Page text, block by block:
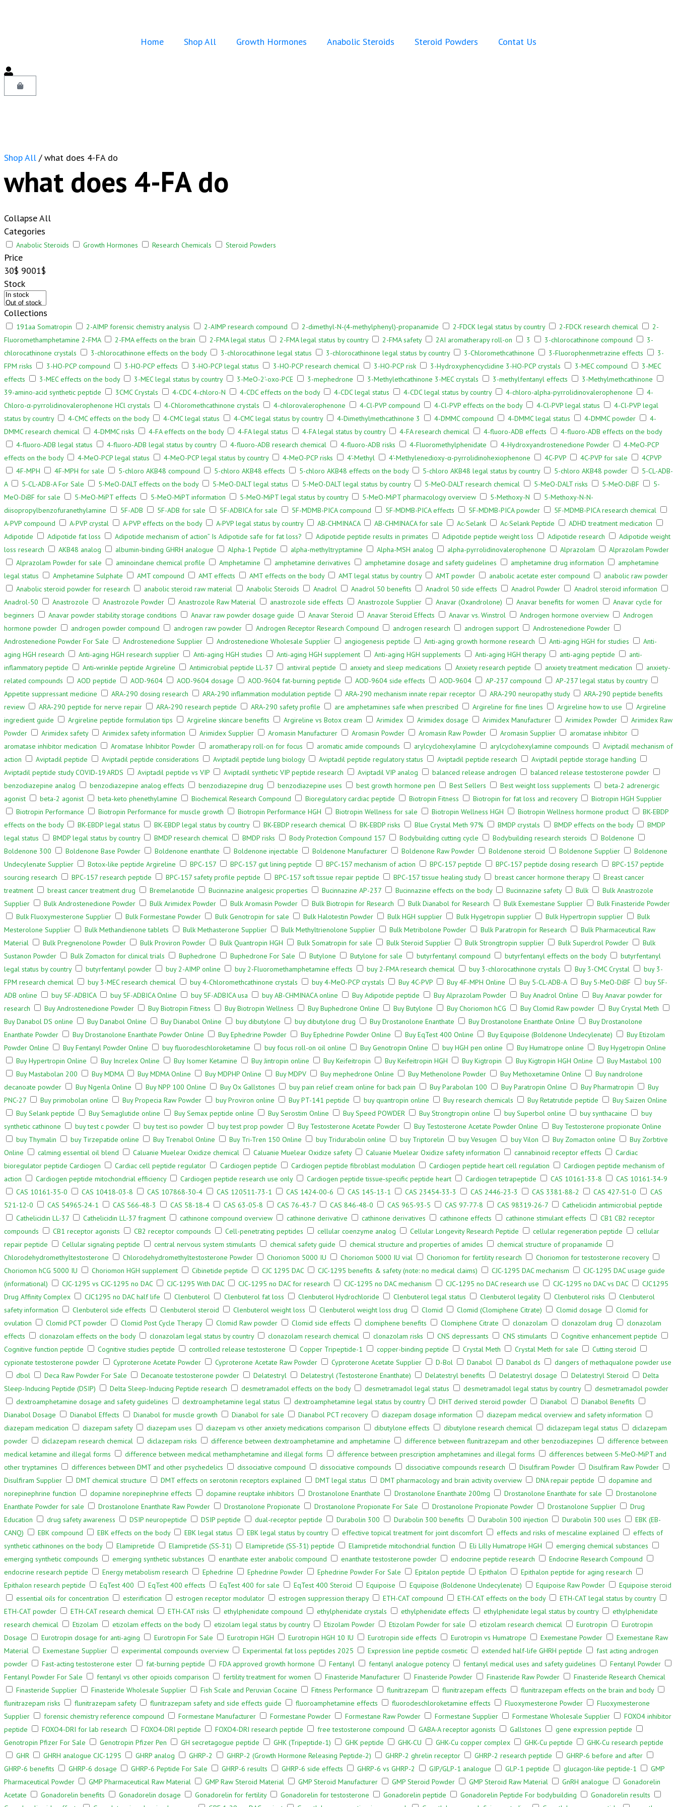
Home Shop All Growth Hormones Anabolic Steroids Steroid Powders Contat Us
Shop All / what does 4-FA do
what does 4-FA do
Collapse All
Categories
Anabolic Steroids Growth Hormones Research Chemicals Steroid Powders
Price
30$ 9001$
Stock
Collections
191aa Somatropin 2-AIMP forensic chemistry analysis 2-AIMP research compound 2-dimethyl-N-(4-methylphenyl)-propanamide 2-FDCK legal status by country 2-FDCK research chemical
2-
Fluoromethamphetamine 2-FMA
2-FMA effects on the brain 2-FMA legal status 2-FMA legal status by country 2-FMA safety 2AI aromatherapy roll-on 3 3-chlorocathinone compound
3-
chlorocathinone crystals
3-chlorocathinone effects on the body 3-chlorocathinone legal status 3-chlorocathinone legal status by country 3-Chloromethcathinone 3-Fluorophenmetrazine effects
3-
FPM risks
3-HO-PCP compound 3-HO-PCP effects 3-HO-PCP legal status 3-HO-PCP research chemical 3-HO-PCP risk 3-Hydroxyphencyclidine 3-HO-PCP crystals 3-MEC compound
3-MEC
effects
3-MEC effects on the body 3-MEC legal status by country 3-MeO-2'-oxo-PCE 3-mephedrone 3-Methylethcathinone 3-MEC crystals 3-methylfentanyl effects
3-Methylmethcathinone
39-amino-acid synthetic peptide
3CMC Crystals 4-CDC 4-chloro-N 4-CDC effects on the body 4-CDC legal status 4-CDC legal status by country 4-chloro-alpha-pyrrolidinovalerophenone
4-
Chloro-α-pyrrolidinovalerophenone HCl crystals
4-Chloromethcathinone crystals 4-chlorovalerophenone 4-Cl-PVP compound 4-Cl-PVP effects on the body 4-Cl-PVP legal status
4-Cl-PVP legal
status by country
4-CMC effects on the body 4-CMC legal status 4-CMC legal status by country 4-Dimethylmethcathinone 3 4-DMMC compound 4-DMMC legal status 4-DMMC powder
4-
DMMC research chemical
4-DMMC risks 4-FA effects on the body 4-FA legal status 4-FA legal status by country 4-FA research chemical 4-fluoro-ADB effects
4-fluoro-ADB effects on the body
4-fluoro-ADB legal status
4-fluoro-ADB legal status by country 4-fluoro-ADB research chemical 4-fluoro-ADB risks 4-Fluoromethylphenidate 4-Hydroxyandrostenedione Powder
4-MeO-PCP
effects on the body
4-MeO-PCP legal status 4-MeO-PCP legal status by country 4-MeO-PCP risks 4'-Methyl 4'-Methylenedioxy-α-pyrrolidinohexiophenone 4C-PVP 4C-PVP for sale
4CPVP
4F-MPH
4F-MPH for sale 5-chloro AKB48 compound 5-chloro AKB48 effects 5-chloro AKB48 effects on the body 5-chloro AKB48 legal status by country 5-chloro AKB48 powder
5-CL-ADB-
A
5-CL-ADB-A For Sale 5-MeO-DALT effects on the body 5-MeO-DALT legal status 5-MeO-DALT legal status by country 5-MeO-DALT research chemical 5-MeO-DALT risks 5-MeO-DiBF
5-
MeO-DiBF for sale
5-MeO-MiPT effects 5-MeO-MiPT information 5-MeO-MiPT legal status by country 5-MeO-MiPT pharmacology overview 5-Methoxy-N
5-Methoxy-N-N-
diisopropylbenzofuranethylamine
5F-ADB 5F-ADB for sale 5F-ADBICA for sale 5F-MDMB-PICA compound 5F-MDMB-PICA effects 5F-MDMB-PICA powder
5F-MDMB-PICA research chemical
A-PVP compound
A-PVP crystal A-PVP effects on the body A-PVP legal status by country AB-CHMINACA AB-CHMINACA for sale Ac-Selank Ac-Selank Peptide
ADHD treatment medication
Adipotide
Adipotide fat loss Adipotide mechanism of action” Is Adipotide safe for fat loss? Adipotide peptide results in primates Adipotide peptide weight loss Adipotide research
Adipotide weight
loss research
AKB48 analog albumin-binding GHRH analogue Alpha-1 Peptide alpha-methyltryptamine Alpha-MSH analog alpha-pyrrolidinovalerophenone Alprazolam
Alprazolam Powder
Alprazolam Powder for sale
aminoindane chemical profile Amphetamine amphetamine derivatives amphetamine dosage and safety guidelines amphetamine drug information
amphetamine
legal status
Amphetamine Sulphate AMT compound AMT effects AMT effects on the body AMT legal status by country AMT powder anabolic acetate ester compound
anabolic raw powder
Anabolic steroid powder for research
anabolic steroid raw material Anabolic Steroids Anadrol Anadrol 50 benefits Anadrol 50 side effects Anadrol Powder
Anadrol steroid information
Anadrol-50
Anastrozole Anastrozole Powder Anastrozole Raw Material anastrozole side effects Anastrozole Supplier Anavar (Oxandrolone) Anavar benefits for women
Anavar cycle for
beginners
Anavar powder stability storage conditions Anavar raw powder dosage guide Anavar Steroid Anavar Steroid Effects Anavar vs. Winstrol Androgen hormone overview
Androgen
hormone powder
androgen powder compound androgen raw powder Androgen Receptor Research Compound androgen research androgen support
Androstenedione Powder
Androstenedione Powder For Sale
Androstenedione Supplier Androstenedione Wholesale Supplier angiogenesis peptide Anti-aging growth hormone research Anti-aging HGH for studies
Anti-
aging HGH research
Anti-aging HGH research supplier Anti-aging HGH studies Anti-aging HGH supplement Anti-aging HGH supplements Anti-aging HGH therapy anti-aging peptide
anti-
inflammatory peptide
Anti‑wrinkle peptide Argireline Antimicrobial peptide LL-37 antiviral peptide anxiety and sleep medications Anxiety research peptide anxiety treatment medication
anxiety-
related compounds
AOD peptide AOD-9604 AOD-9604 dosage AOD-9604 fat-burning peptide AOD-9604 side effects AOD‑9604 AP-237 compound
AP-237 legal status by country
Appetite suppressant medicine
ARA‑290 dosing research ARA‑290 inflammation modulation peptide ARA‑290 mechanism innate repair receptor ARA‑290 neuropathy study
ARA‑290 peptide benefits
review
ARA‑290 peptide for nerve repair ARA‑290 research peptide ARA‑290 safety profile are amphetamines safe when prescribed Argireline for fine lines Argireline how to use
Argireline
ingredient guide
Argireline peptide formulation tips Argireline skincare benefits Argireline vs Botox cream Arimidex Arimidex dosage Arimidex Manufacturer Arimidex Powder
Arimidex Raw
Powder
Arimidex safety Arimidex safety information Arimidex Supplier Aromasin Manufacturer Aromasin Powder Aromasin Raw Powder Aromasin Supplier
aromatase inhibitor
aromatase inhibitor medication
Aromatase Inhibitor Powder aromatherapy roll-on for focus aromatic amide compounds arylcyclohexylamine arylcyclohexylamine compounds
Aviptadil mechanism of
action
Aviptadil peptide Aviptadil peptide considerations Aviptadil peptide lung biology Aviptadil peptide regulatory status Aviptadil peptide research
Aviptadil peptide storage handling
Aviptadil peptide study COVID‑19 ARDS
Aviptadil peptide vs VIP Aviptadil synthetic VIP peptide research Aviptadil VIP analog balanced release androgen
balanced release testosterone powder
benzodiazepine analog
benzodiazepine analog effects benzodiazepine drug benzodiazepine uses best growth hormone pen Best Sellers Best weight loss supplements
beta-2 adrenergic
agonist
beta-2 agonist beta-keto phenethylamine Biochemical Research Compound Bioregulatory cardiac peptide Biotropin Fitness Biotropin for fat loss and recovery
Biotropin HGH Supplier
Biotropin Performance
Biotropin Performance for muscle growth Biotropin Performance HGH Biotropin Wellness for sale Biotropin Wellness HGH Biotropin Wellness hormone product
BK-EBDP
effects on the body
BK-EBDP legal status BK-EBDP legal status by country BK-EBDP research chemical BK-EBDP risks Blue Crystal Meth 97% BMDP crystals BMDP effects on the body
BMDP
legal status
BMDP legal status by country BMDP research chemical BMDP risks Body Protection Compound 157 Bodybuilding cutting cycle Bodybuilding research steroids
Boldenone
Boldenone 300
Boldenone Base Powder Boldenone enanthate Boldenone injectable Boldenone Manufacturer Boldenone Raw Powder Boldenone steroid Boldenone Supplier
Boldenone
Undecylenate Supplier
Botox‑like peptide Argireline BPC‑157 BPC‑157 gut lining peptide BPC‑157 mechanism of action BPC‑157 peptide BPC‑157 peptide dosing research
BPC‑157 peptide
sourcing research
BPC‑157 research peptide BPC‑157 safety profile peptide BPC‑157 soft tissue repair peptide BPC‑157 tissue healing study breast cancer hormone therapy
Breast cancer
treatment
breast cancer treatment drug Bremelanotide Bucinnazine analgesic properties Bucinnazine AP-237 Bucinnazine effects on the body Bucinnazine safety Bulk
Bulk Anastrozole
Supplier
Bulk Androstenedione Powder Bulk Arimidex Powder Bulk Aromasin Powder Bulk Biotropin for Research Bulk Dianabol for Research Bulk Exemestane Supplier
Bulk Finasteride Powder
Bulk Fluoxymesterone Supplier
Bulk Formestane Powder Bulk Genotropin for sale Bulk Halotestin Powder Bulk HGH supplier Bulk Hygetropin supplier Bulk Hypertropin supplier
Bulk
Mesterolone Supplier
Bulk Methandienone tablets Bulk Methasterone Supplier Bulk Methyltrienolone Supplier Bulk Metribolone Powder Bulk Paratropin for Research
Bulk Pharmaceutical Raw
Material
Bulk Pregnenolone Powder Bulk Proviron Powder Bulk Quantropin HGH Bulk Somatropin for sale Bulk Steroid Supplier Bulk Strongtropin supplier Bulk Superdrol Powder
Bulk
Sustanon Powder
Bulk Zomacton for clinical trials Buphedrone Buphedrone For Sale Butylone Butylone for sale butyrfentanyl compound butyrfentanyl effects on the body
butyrfentanyl
legal status by country
butyrfentanyl powder buy 2-AIMP online buy 2-Fluoromethamphetamine effects buy 2-FMA research chemical buy 3-chlorocathinone crystals Buy 3-CMC Crystal
buy 3-
FPM research chemical
buy 3-MEC research chemical buy 4-Chloromethcathinone crystals buy 4-MeO-PCP crystals Buy 4C-PVP Buy 4F-MPH Online Buy 5-CL-ADB-A Buy 5-MeO-DiBF
buy 5F-
ADB online
buy 5F-ADBICA buy 5F-ADBICA Online buy 5F-ADBICA usa buy AB-CHMINACA online Buy Adipotide peptide Buy Alprazolam Powder Buy Anadrol Online
Buy Anavar powder for
research
Buy Androstenedione Powder Buy Biotropin Fitness Buy Biotropin Wellness Buy Buphedrone Online Buy Butylone Buy Choriomon hCG Buy Clomid Raw powder
Buy Crystal Meth
Buy Danabol DS online
Buy Danabol Online Buy Dianabol Online buy dibutylone buy dibutylone drug Buy Drostanolone Enanthate Buy Drostanolone Enanthate Online
Buy Drostanolone
Enanthate Powder
Buy Drostanolone Enanthate Powder Online Buy Ephedrine Powder Buy Ephedrine Powder Online Buy EqTest 400 Online Buy Equipoise (Boldenone Undecylenate)
Buy Etizolam
Powder Online
Buy Fentanyl Powder Online buy fluorodeschloroketamine buy focus roll-on oil online Buy Genotropin Online buy HGH pen online Buy Humatrope online
Buy Hygetropin Online
Buy Hypertropin Online
Buy Increlex Online Buy Isomer Ketamine Buy Jintropin online Buy Keifeitropin Buy Keifeitropin HGH Buy Kigtropin Buy Kigtropin HGH Online
Buy Mastabol 100
Buy Mastabolan 200
Buy MDMA Buy MDMA Online Buy MDPHP Online Buy MDPV Buy mephedrone Online Buy Methenolone Powder Buy Methoxetamine Online
Buy nandrolone
decanoate powder
Buy Ngenla Online Buy NPP 100 Online Buy Ox Gallstones buy pain relief cream online for back pain Buy Parabolan 100 Buy Paratropin Online Buy Pharmatropin
Buy
PNC-27
Buy primobolan online Buy Propecia Raw Powder buy Proviron online Buy PT-141 peptide buy quantropin online Buy research chemicals Buy Retatrutide peptide
Buy Saizen Online
Buy Selank peptide
Buy Semaglutide online Buy Semax peptide online Buy Serostim Online Buy Speed POWDER Buy Strongtropin online buy Superbol online buy synthacaine
buy
synthetic cathinone
buy test c powder buy test iso powder buy test prop powder Buy Testosterone Acetate Powder Buy Testosterone Acetate Powder Online
Buy Testosterone propionate Online
buy Thymalin
buy Tirzepatide online Buy Trenabol Online Buy Tri-Tren 150 Online buy Tridurabolin online buy Triptorelin buy Vesugen buy Vilon Buy Zomacton online
Buy Zorbtive
Online
calming essential oil blend Caluanie Muelear Oxidize chemical Caluanie Muelear Oxidize safety Caluanie Muelear Oxidize safety information cannabinoid receptor effects
Cardiac
bioregulator peptide Cardiogen
Cardiac cell peptide regulator Cardiogen peptide Cardiogen peptide fibroblast modulation Cardiogen peptide heart cell regulation
Cardiogen peptide mechanism of
action
Cardiogen peptide mitochondrial efficiency Cardiogen peptide research use only Cardiogen peptide tissue‑specific peptide heart Cardiogen tetrapeptide CAS 10161-33-8
CAS 10161-34-9
CAS 10161-35-0
CAS 10418-03-8 CAS 107868-30-4 CAS 120511-73-1 CAS 1424-00-6 CAS 145-13-1 CAS 23454-33-3 CAS 2446-23-3 CAS 3381-88-2 CAS 427-51-0
CAS
521-12-0
CAS 54965-24-1 CAS 566-48-3 CAS 58-18-4 CAS 63-05-8 CAS 76-43-7 CAS 846-48-0 CAS 965-93-5 CAS 97-77-8 CAS 98319-26-7
Cathelicidin antimicrobial peptide
Cathelicidin LL-37
Cathelicidin LL-37 fragment cathinone compound overview cathinone derivative cathinone derivatives cathinone effects cathinone stimulant effects
CB1 CB2 receptor
compounds
CB1 receptor agonists CB2 receptor compounds Cell-penetrating peptides cellular coenzyme analog Cellular Longevity Research Peptide cellular regeneration peptide
cellular
repair peptide
Cellular signaling peptide central nervous system stimulants chemical safety guide chemical structure and properties of amides
chemical structure of propanamide
Chlorodehydromethyltestosterone
Chlorodehydromethyltestosterone Powder Choriomon 5000 IU Choriomon 5000 IU vial Choriomon for fertility research
Choriomon for testosterone recovery
Choriomon hCG 5000 IU
Choriomon HGH supplement Cibinetide peptide CJC 1295 DAC CJC-1295 benefits & safety (note: no medical claims) CJC-1295 DAC mechanism
CJC-1295 DAC usage guide
(informational)
CJC-1295 vs CJC-1295 no DAC CJC-1295 With DAC CJC‑1295 no DAC for research CJC‑1295 no DAC mechanism CJC‑1295 no DAC research use CJC‑1295 no DAC vs DAC
CJC1295
Drug Affinity Complex
CJC1295 no DAC half life Clenbuterol Clenbuterol fat loss Clenbuterol Hydrochloride Clenbuterol legal status Clenbuterol legality Clenbuterol risks
Clenbuterol
safety information
Clenbuterol side effects Clenbuterol steroid Clenbuterol weight loss Clenbuterol weight loss drug Clomid Clomid (Clomiphene Citrate) Clomid dosage
Clomid for
ovulation
Clomid PCT powder Clomid Post Cycle Therapy Clomid Raw powder Clomid side effects clomiphene benefits Clomiphene Citrate clonazolam clonazolam drug
clonazolam
effects
clonazolam effects on the body clonazolam legal status by country clonazolam research chemical clonazolam risks CNS depressants CNS stimulants
Cognitive enhancement peptide
Cognitive function peptide
Cognitive studies peptide controlled release testosterone Copper Tripeptide-1 copper-binding peptide Crystal Meth Crystal Meth for sale
Cutting steroid
cypionate testosterone powder
Cyproterone Acetate Powder Cyproterone Acetate Raw Powder Cyproterone Acetate Supplier D-Bol Danabol Danabol ds
dangers of methaqualone powder use
dbol
Deca Raw Powder For Sale Decanoate testosterone powder Delatestryl Delatestryl (Testosterone Enanthate) Delatestryl benefits Delatestryl dosage Delatestryl Steroid
Delta
Sleep-Inducing Peptide (DSIP)
Delta Sleep-Inducing Peptide research desmetramadol effects on the body desmetramadol legal status desmetramadol legal status by country
desmetramadol powder
dextroamphetamine dosage and safety guidelines
dextroamphetamine legal status dextroamphetamine legal status by country DHT derived steroid powder Dianabol
Dianabol Benefits
Dianabol Dosage
Dianabol Effects Dianabol for muscle growth Dianabol for sale Dianabol PCT recovery diazepam dosage information
diazepam medical overview and safety information
diazepam medication
diazepam safety diazepam uses diazepam vs other anxiety medications comparison dibutylone effects dibutylone research chemical diclazepam legal status
diclazepam
powder
diclazepam research chemical diclazepam risks difference between dextroamphetamine and amphetamine difference between flunitrazepam and other benzodiazepines
difference between
medical ketamine and illegal forms
difference between medical methamphetamine and illegal forms difference between prescription amphetamines and illegal forms
differences between 5-MeO-MiPT and
other tryptamines
differences between DMT and other psychedelics dissociative compound dissociative compounds dissociative compounds research Disulfiram Powder
Disulfiram Raw Powder
Disulfiram Supplier
DMT chemical structure DMT effects on serotonin receptors explained DMT legal status DMT pharmacology and brain activity overview DNA repair peptide
dopamine and
norepinephrine function
dopamine norepinephrine effects dopamine reuptake inhibitors Drostanolone Enanthate Drostanolone Enanthate 200mg Drostanolone Enanthate for sale
Drostanolone
Enanthate Powder for sale
Drostanolone Enanthate Raw Powder Drostanolone Propionate Drostanolone Propionate For Sale Drostanolone Propionate Powder Drostanolone Supplier
Drug
Education
drug safety awareness DSIP neuropeptide DSIP peptide dual-receptor peptide Durabolin 300 Durabolin 300 benefits Durabolin 300 injection Durabolin 300 uses
EBK (EB-
CANQ)
EBK compound EBK effects on the body EBK legal status EBK legal status by country effective topical treatment for joint discomfort effects and risks of mescaline explained
effects of
synthetic cathinones on the body
Elamipretide Elamipretide (SS-31) Elamipretide (SS-31) peptide Elamipretide mitochondrial function Eli Lilly Humatrope HGH
emerging chemical substances
emerging synthetic compounds
emerging synthetic substances enanthate ester anabolic compound enanthate testosterone powder endocrine peptide research
Endocrine Research Compound
endocrine research peptide
Energy metabolism research Ephedrine Ephedrine Powder Ephedrine Powder For Sale Epitalon peptide Epithalon
Epithalon peptide for aging research
Epithalon research peptide
EqTest 400 EqTest 400 effects EqTest 400 for sale EqTest 400 Steroid Equipoise Equipoise (Boldenone Undecylenate) Equipoise Raw Powder
Equipoise steroid
essential oils for concentration
esterification estrogen receptor modulator estrogen suppression therapy ETH-CAT compound ETH-CAT effects on the body
ETH-CAT legal status by country
ETH-CAT powder
ETH-CAT research chemical ETH-CAT risks ethylphenidate compound ethylphenidate crystals ethylphenidate effects ethylphenidate legal status by country
ethylphenidate
research chemical
Etizolam etizolam effects on the body etizolam legal status by country Etizolam Powder Etizolam Powder for sale etizolam research chemical Eurotropin
Eurotropin
Dosage
Eurotropin dosage for anti-aging Eurotropin For Sale Eurotropin HGH Eurotropin HGH 10 IU Eurotropin side effects Eurotropin vs Humatrope Exemestane Powder
Exemestane Raw
Material
Exemestane Supplier experimental compounds overview Experimental fat loss peptides 2025 Expression line peptide cosmetic extended half-life GHRH peptide
fast acting androgen
powder
Fast-acting testosterone ester fat-burning peptide FDA approved growth hormone Fentanyl fentanyl analogue potency fentanyl medical uses and safety guidelines
Fentanyl Powder
Fentanyl Powder For Sale
fentanyl vs other opioids comparison fertility treatment for women Finasteride Manufacturer Finasteride Powder Finasteride Raw Powder
Finasteride Research Chemical
Finasteride Supplier
Finasteride Wholesale Supplier Fish Scale and Peruvian Cocaine Fitness Performance flunitrazepam flunitrazepam effects
flunitrazepam effects on the brain and body
flunitrazepam risks
flunitrazepam safety flunitrazepam safety and side effects guide fluoroamphetamine effects fluorodeschloroketamine effects Fluoxymesterone Powder
Fluoxymesterone
Supplier
forensic chemistry reference compound Formestane Manufacturer Formestane Powder Formestane Raw Powder Formestane Supplier Formestane Wholesale Supplier
FOXO4 inhibitor
peptide
FOXO4-DRI for lab research FOXO4-DRI peptide FOXO4-DRI research peptide free testosterone compound GABA-A receptor agonists Gallstones
gene expression peptide
Genotropin Pfizer For Sale
Genotropin Pfizer Pen GH secretagogue peptide GHK (Tripeptide-1) GHK peptide GHK-CU GHK-Cu copper complex GHK-Cu peptide
GHK-Cu research peptide
GHR
GHRH analogue CJC-1295 GHRP analog GHRP-2 GHRP-2 (Growth Hormone Releasing Peptide-2) GHRP-2 ghrelin receptor GHRP-2 research peptide
GHRP-6 before and after
GHRP-6 benefits
GHRP-6 dosage GHRP-6 Peptide For Sale GHRP-6 results GHRP-6 side effects GHRP-6 vs GHRP-2 GIP/GLP-1 analogue GLP-1 peptide glucagon-like peptide-1
GMP
Pharmaceutical Powder
GMP Pharmaceutical Raw Material GMP Raw Steroid Material GMP Steroid Manufacturer GMP Steroid Powder GMP Steroid Raw Material GnRH analogue
Gonadorelin
Acetate
Gonadorelin benefits Gonadorelin dosage Gonadorelin for fertility Gonadorelin for testosterone Gonadorelin peptide Gonadorelin Peptide For bodybuilding
Gonadorelin results